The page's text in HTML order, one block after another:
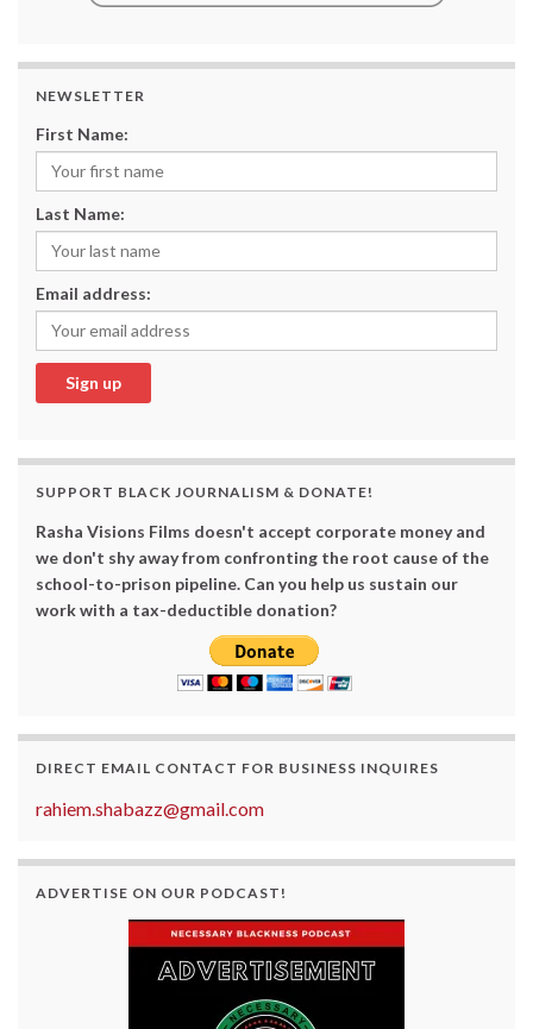
NEWSLETTER
First Name:
Last Name:
Email address:
SUPPORT BLACK JOURNALISM & DONATE!
Rasha Visions Films doesn't accept corporate money and
we don't shy away from confronting the root cause of the
school-to-prison pipeline. Can you help us sustain our
work with a tax-deductible donation?
DIRECT EMAIL CONTACT FOR BUSINESS INQUIRES
rahiem.shabazz@gmail.com
ADVERTISE ON OUR PODCAST!